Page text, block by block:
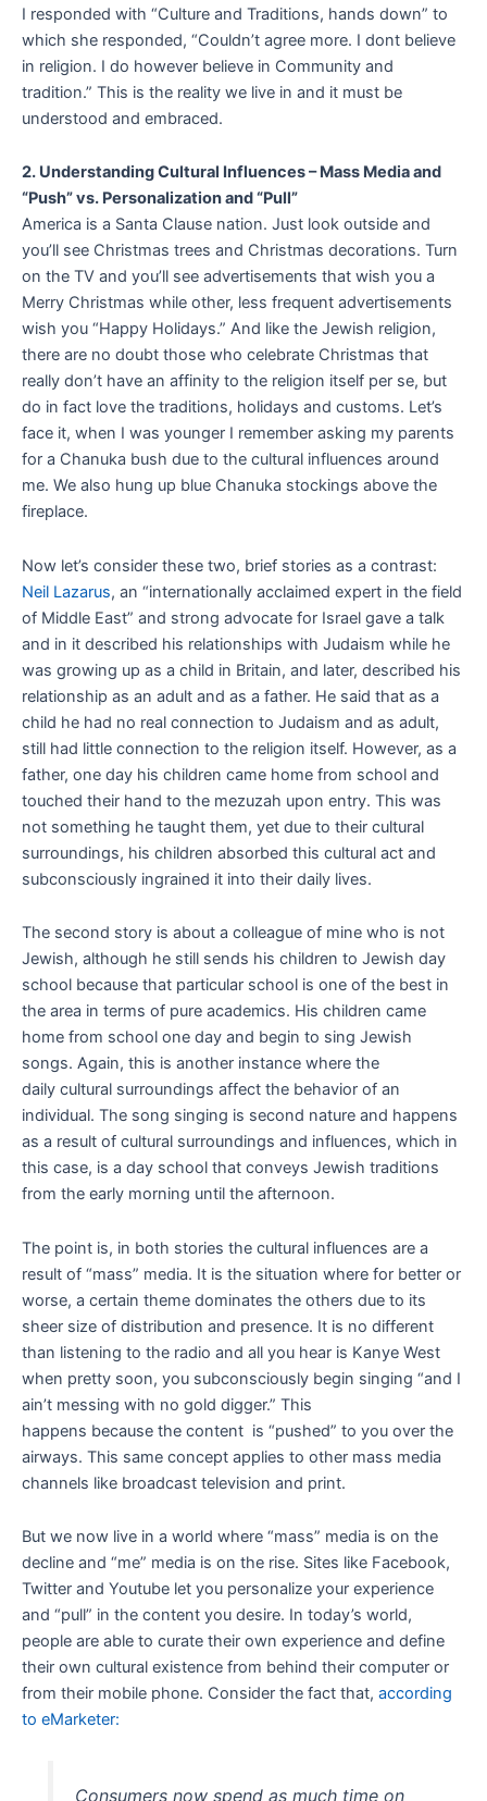
I responded with “Culture and Traditions, hands down” to
which she responded, “Couldn’t agree more. I dont believe
in religion. I do however believe in Community and
tradition.” This is the reality we live in and it must be
understood and embraced.
2. Understanding Cultural Influences – Mass Media and
“Push” vs. Personalization and “Pull”
America is a Santa Clause nation. Just look outside and
you’ll see Christmas trees and Christmas decorations. Turn
on the TV and you’ll see advertisements that wish you a
Merry Christmas while other, less frequent advertisements
wish you “Happy Holidays.” And like the Jewish religion,
there are no doubt those who celebrate Christmas that
really don’t have an affinity to the religion itself per se, but
do in fact love the traditions, holidays and customs. Let’s
face it, when I was younger I remember asking my parents
for a Chanuka bush due to the cultural influences around
me. We also hung up blue Chanuka stockings above the
fireplace.
Now let’s consider these two, brief stories as a contrast:
Neil Lazarus, an “internationally acclaimed expert in the field
of Middle East” and strong advocate for Israel gave a talk
and in it described his relationships with Judaism while he
was growing up as a child in Britain, and later, described his
relationship as an adult and as a father. He said that as a
child he had no real connection to Judaism and as adult,
still had little connection to the religion itself. However, as a
father, one day his children came home from school and
touched their hand to the mezuzah upon entry. This was
not something he taught them, yet due to their cultural
surroundings, his children absorbed this cultural act and
subconsciously ingrained it into their daily lives.
The second story is about a colleague of mine who is not
Jewish, although he still sends his children to Jewish day
school because that particular school is one of the best in
the area in terms of pure academics. His children came
home from school one day and begin to sing Jewish
songs. Again, this is another instance where the
daily cultural surroundings affect the behavior of an
individual. The song singing is second nature and happens
as a result of cultural surroundings and influences, which in
this case, is a day school that conveys Jewish traditions
from the early morning until the afternoon.
The point is, in both stories the cultural influences are a
result of “mass” media. It is the situation where for better or
worse, a certain theme dominates the others due to its
sheer size of distribution and presence. It is no different
than listening to the radio and all you hear is Kanye West
when pretty soon, you subconsciously begin singing “and I
ain’t messing with no gold digger.” This
happens because the content is “pushed” to you over the
airways. This same concept applies to other mass media
channels like broadcast television and print.
But we now live in a world where “mass” media is on the
decline and “me” media is on the rise. Sites like Facebook,
Twitter and Youtube let you personalize your experience
and “pull” in the content you desire. In today’s world,
people are able to curate their own experience and define
their own cultural existence from behind their computer or
from their mobile phone. Consider the fact that, according
to eMarketer:
Consumers now spend as much time on